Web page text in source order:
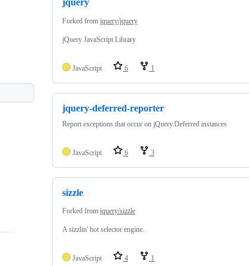
jquery
Forked from jquery/jquery
jQuery JavaScript Library
JavaScript 6 1
jquery-deferred-reporter
Report exceptions that occur on jQuery.Deferred instances
JavaScript 6 3
sizzle
Forked from jquery/sizzle
A sizzlin' hot selector engine.
JavaScript 4 1